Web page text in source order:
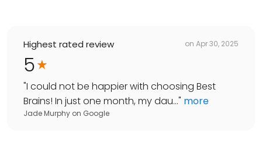
Highest rated review on Apr 30, 2025
5
"I could not be happier with choosing Best
Brains! In just one month, my dau..." more
Jade Murphy on Google